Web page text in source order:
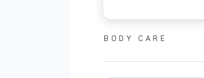
BODY CARE